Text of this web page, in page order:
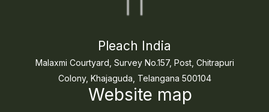
Pleach India
Malaxmi Courtyard, Survey No.157, Post, Chitrapuri
Colony, Khajaguda, Telangana 500104
Website map